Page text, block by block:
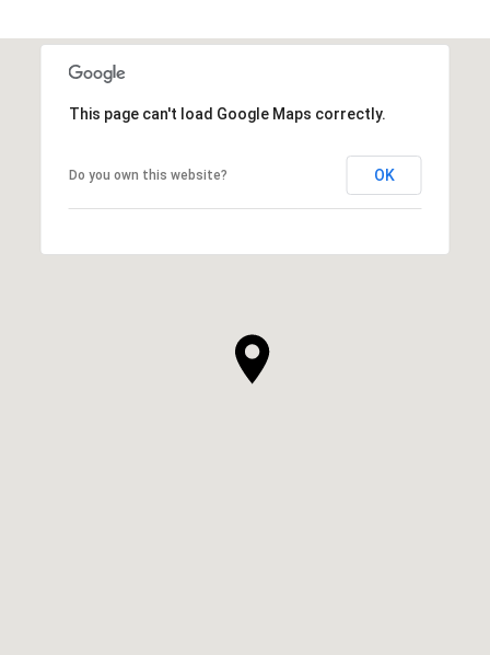
This page can't load Google Maps correctly.
Do you own this website? OK